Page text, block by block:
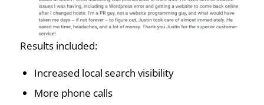
Results included:
Increased local search visibility
More phone calls